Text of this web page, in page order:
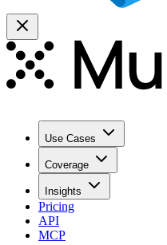
Use Cases
Coverage
Insights
Pricing
API
MCP